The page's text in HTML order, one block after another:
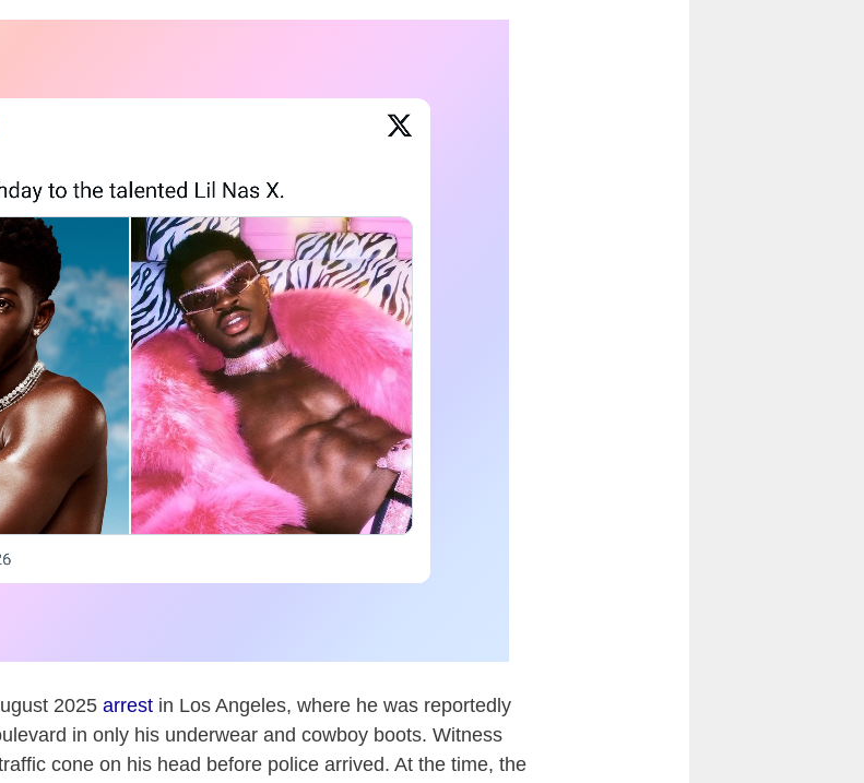
2025 arrest in Los Angeles, where he was reportedly
in only his underwear and cowboy boots. Witness
cone on his head before police arrived. At the time, the